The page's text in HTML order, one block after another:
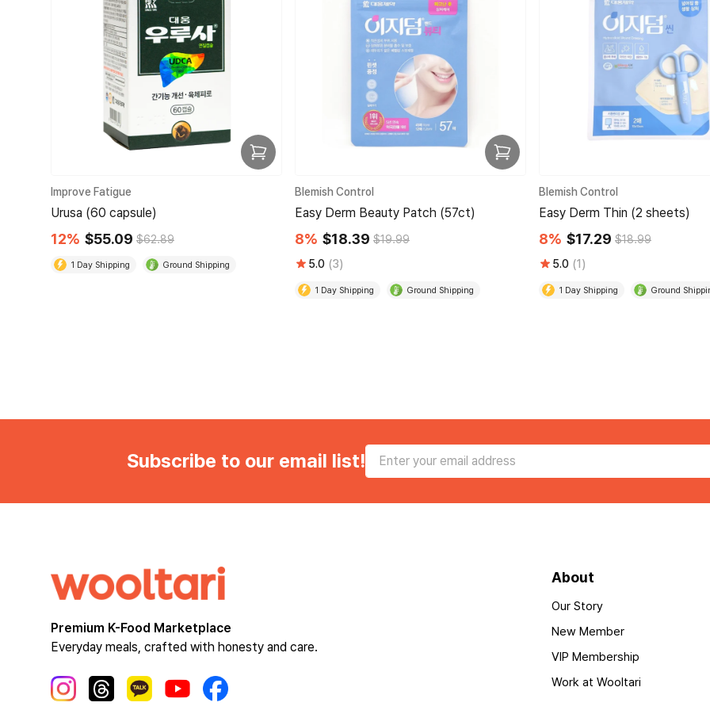
Improve Fatigue
Urusa (60 capsule)
12% $55.09 $62.89
1 Day Shipping Ground Shipping
Blemish Control
Easy Derm Beauty Patch (57ct)
8% $18.39 $19.99
5.0 (3)
1 Day Shipping Ground Shipping
Blemish Control
Easy Derm Thin (2 sheets)
8% $17.29 $18.99
5.0 (1)
1 Day Shipping Ground
Subscribe to our email list!
Premium K-Food Marketplace
Everyday meals, crafted with honesty and care.
About
Our Story
New Member
VIP Membership
Work at Wooltari